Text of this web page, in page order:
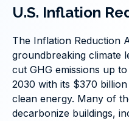
U.S. Inflation
The Inflation Reduction
groundbreaking climate
cut GHG emissions up
2030 with its $370
clean energy. Many of
decarbonize buildings,